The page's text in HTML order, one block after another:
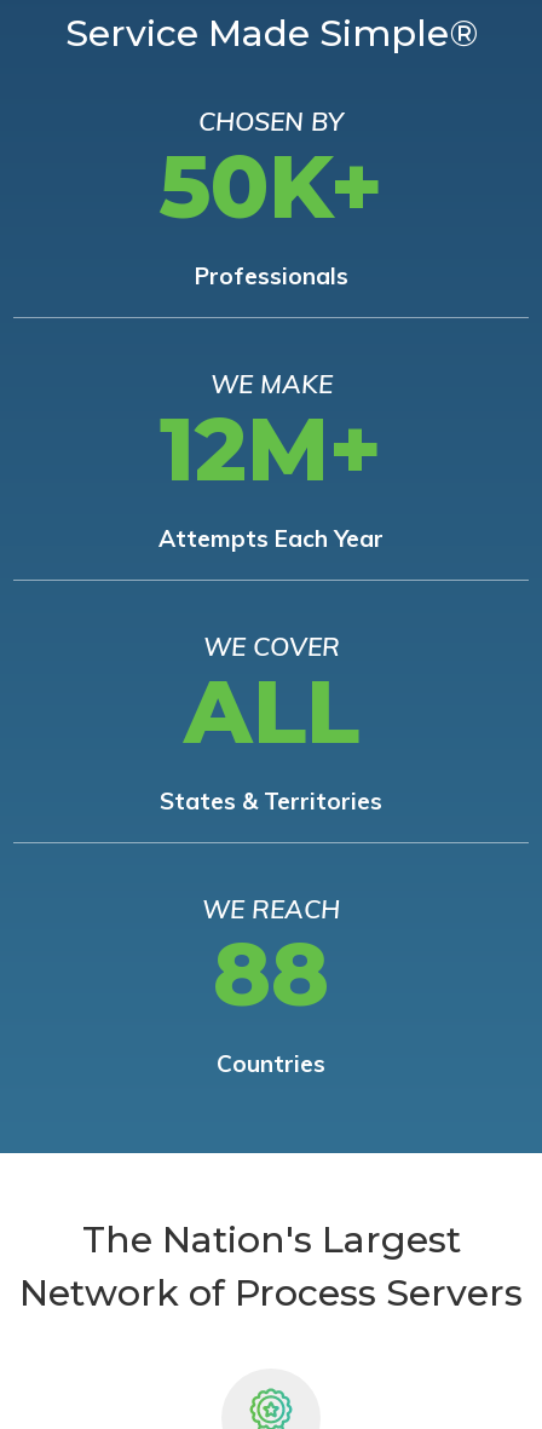
Service Made Simple®
CHOSEN BY
50K+
Professionals
WE MAKE
12M+
Attempts Each Year
WE COVER
ALL
States & Territories
WE REACH
88
Countries
The Nation's Largest
Network of Process Servers